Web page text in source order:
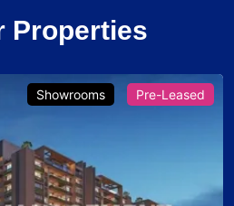
Properties
Showrooms Pre-Leased